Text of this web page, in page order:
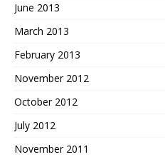
June 2013
March 2013
February 2013
November 2012
October 2012
July 2012
November 2011